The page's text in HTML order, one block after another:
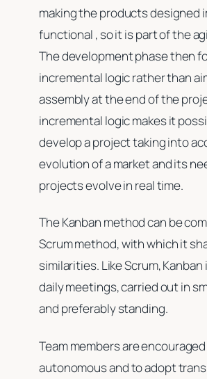
making the products designed
functional , so it is part of the
The development phase then
incremental logic rather than
assembly at the end of the
incremental logic makes it
develop a project taking into
evolution of a market and its
projects evolve in real time.
The Kanban method can be
Scrum method, with which it
similarities. Like Scrum,
daily meetings, carried out in
and preferably standing.
Team members are
autonomous and to adopt